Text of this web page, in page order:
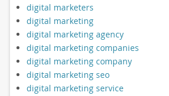
digital marketers
digital marketing
digital marketing agency
digital marketing companies
digital marketing company
digital marketing seo
digital marketing service